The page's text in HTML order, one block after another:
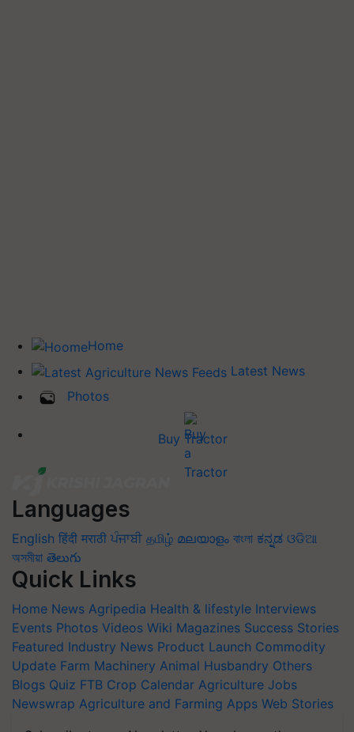
Home
Latest News
Photos
Buy Tractor
Languages
English हिंदी मराठी ਪੰਜਾਬੀ தமிழ் മലയാളം বাংলা ಕನ್ನಡ ଓଡିଆ
অসমীয়া తెలుగు
Quick Links
Home News Agripedia Health & lifestyle Interviews
Events Photos Videos Wiki Magazines Success Stories
Featured Industry News Product Launch Commodity
Update Farm Machinery Animal Husbandry Others
Blogs Quiz FTB Crop Calendar Agriculture Jobs
Newswrap Agriculture and Farming Apps Web Stories